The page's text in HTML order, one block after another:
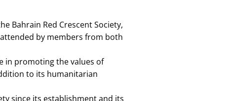
Bahrain Red Crescent Society,
by members from both
in promoting the values of
to its humanitarian
since its establishment and its